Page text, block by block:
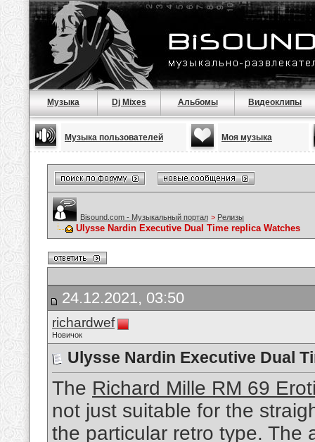
Музыка Dj Mixes Альбомы Видеоклипы
Музыка пользователей Моя музыка
Bisound.com - Музыкальный портал > Релизы
Ulysse Nardin Executive Dual Time replica Watches
24.12.2021, 03:50
richardwef
Новичок
Ulysse Nardin Executive Dual
The Richard Mille RM 69
not just suitable for the
the particular retro type. The